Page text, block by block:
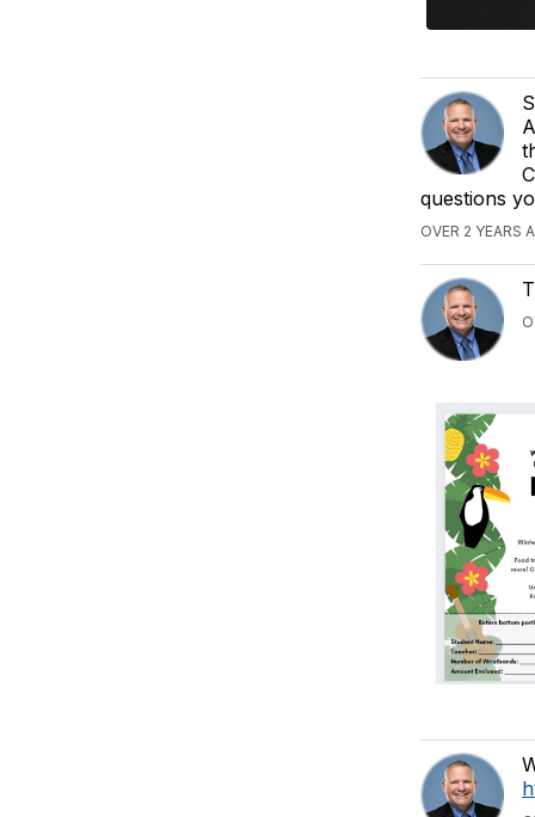
questions
OVER 2 YEARS